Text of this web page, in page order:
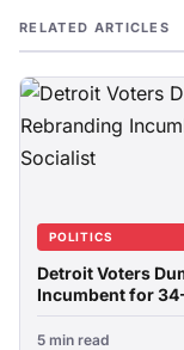
RELATED ARTICLES
POLITICS
Detroit Voters
Incumbent for
5 min read